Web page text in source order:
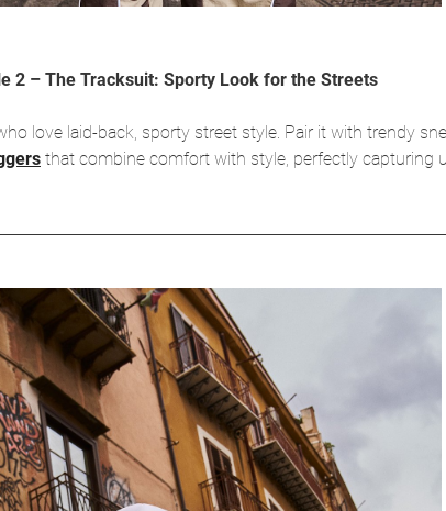
2 – The Tracksuit: Sporty Look for the Streets
love laid-back, sporty street style. Pair it with trendy
that combine comfort with style, perfectly capturing